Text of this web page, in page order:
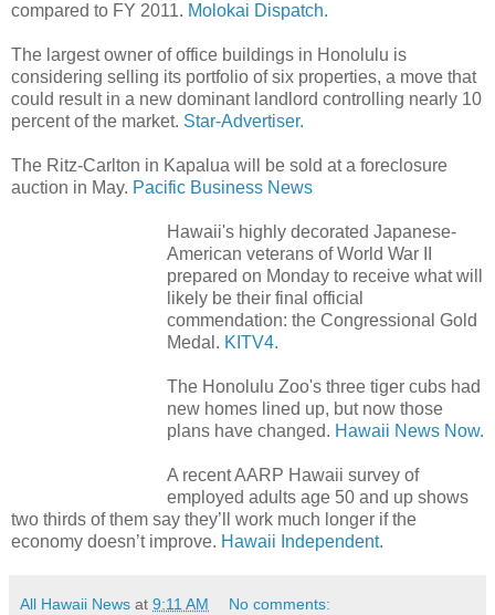
compared to FY 2011. Molokai Dispatch.
The largest owner of office buildings in Honolulu is
considering selling its portfolio of six properties, a move that
could result in a new dominant landlord controlling nearly 10
percent of the market. Star-Advertiser.
The Ritz-Carlton in Kapalua will be sold at a foreclosure
auction in May. Pacific Business News
Hawaii's highly decorated Japanese-
American veterans of World War II
prepared on Monday to receive what will
likely be their final official
commendation: the Congressional Gold
Medal. KITV4.
The Honolulu Zoo's three tiger cubs had
new homes lined up, but now those
plans have changed. Hawaii News Now.
A recent AARP Hawaii survey of
employed adults age 50 and up shows
two thirds of them say they’ll work much longer if the
economy doesn’t improve. Hawaii Independent.
All Hawaii News at 9:11 AM No comments: